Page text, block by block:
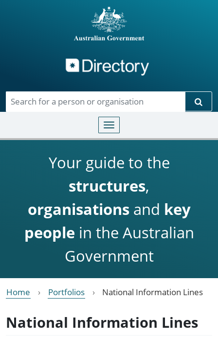
Toggle navigation
Your guide to the
structures,
organisationsand key
people in the Australian
Government
Home Portfolios National Information Lines
National Information Lines